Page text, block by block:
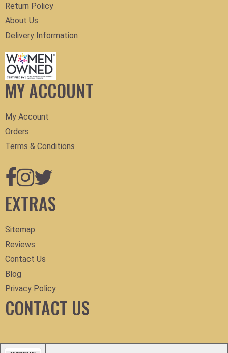
Return Policy
About Us
Delivery Information
MY ACCOUNT
My Account
Orders
Terms & Conditions
EXTRAS
Sitemap
Reviews
Contact Us
Blog
Privacy Policy
CONTACT US